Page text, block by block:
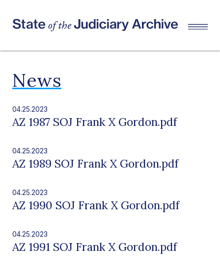
News
04.25.2023
AZ 1987 SOJ Frank X Gordon.pdf
04.25.2023
AZ 1989 SOJ Frank X Gordon.pdf
04.25.2023
AZ 1990 SOJ Frank X Gordon.pdf
04.25.2023
AZ 1991 SOJ Frank X Gordon.pdf